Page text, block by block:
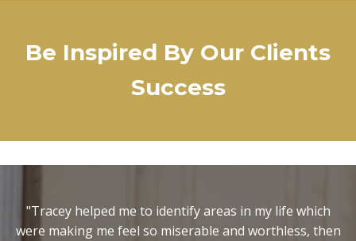
Be Inspired By Our Clients
Success
"It was Christmas, I was in a very low place and my
marriage was on the verge of collapse. I had no idea